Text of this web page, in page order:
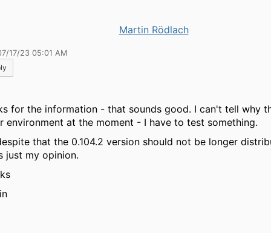
Martin Rödlach
17/23 05:01 AM
for the information - that sounds good. I can't tell why
environment at the moment - I have to test something.
that the 0.104.2 version should not be longer
just my opinion.